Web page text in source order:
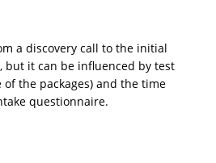
a discovery call to the initial
but it can be influenced by test
the packages) and the time
questionnaire.